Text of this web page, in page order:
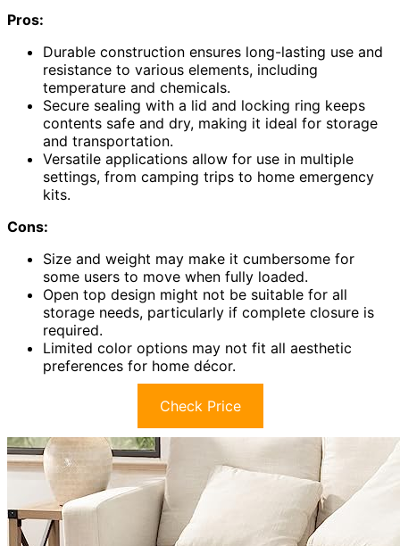
Pros:
Durable construction ensures long-lasting use and
resistance to various elements, including
temperature and chemicals.
Secure sealing with a lid and locking ring keeps
contents safe and dry, making it ideal for storage
and transportation.
Versatile applications allow for use in multiple
settings, from camping trips to home emergency
kits.
Cons:
Size and weight may make it cumbersome for
some users to move when fully loaded.
Open top design might not be suitable for all
storage needs, particularly if complete closure is
required.
Limited color options may not fit all aesthetic
preferences for home décor.
Check Price